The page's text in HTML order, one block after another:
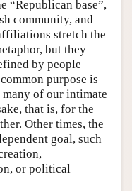
“Republican base”,
community, and
stretch the
but they
by people
purpose is
of our intimate
that is, for the
Other times, the
goal, such
or political